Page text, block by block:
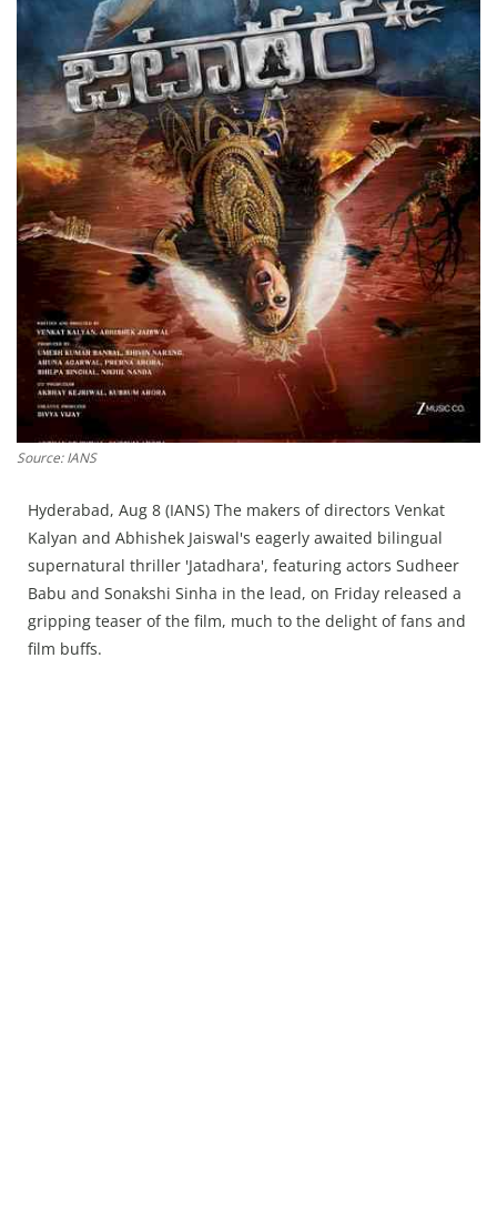
Source: IANS
Hyderabad, Aug 8 (IANS) The makers of directors Venkat
Kalyan and Abhishek Jaiswal's eagerly awaited bilingual
supernatural thriller 'Jatadhara', featuring actors Sudheer
Babu and Sonakshi Sinha in the lead, on Friday released a
gripping teaser of the film, much to the delight of fans and
film buffs.